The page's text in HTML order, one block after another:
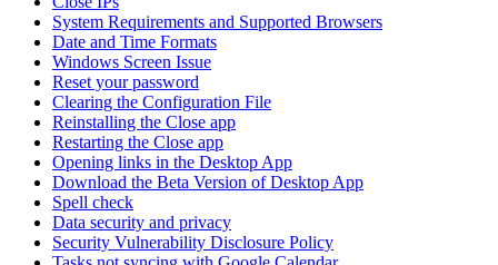
System Requirements and Supported Browsers
Date and Time Formats
Windows Screen Issue
Reset your password
Clearing the Configuration File
Reinstalling the Close app
Restarting the Close app
Opening links in the Desktop App
Download the Beta Version of Desktop App
Spell check
Data security and privacy
Security Vulnerability Disclosure Policy